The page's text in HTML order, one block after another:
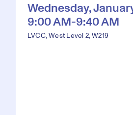
Wednesday,
9:00 AM-9:40 AM
LVCC, West Level 2, W219